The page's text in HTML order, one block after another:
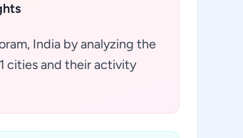
India by analyzing the
cities and their activity